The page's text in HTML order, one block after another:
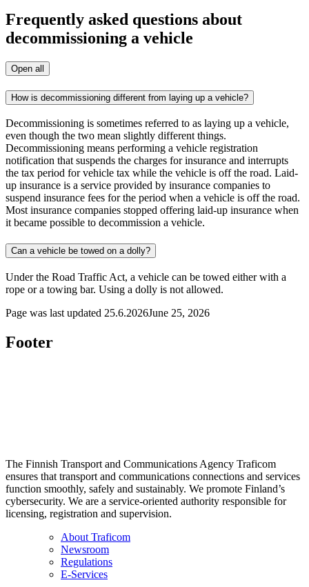
Frequently asked questions about
decommissioning a vehicle
Open all
How is decommissioning different from laying up a vehicle?
Decommissioning is sometimes referred to as laying up a vehicle,
even though the two mean slightly different things.
Decommissioning means performing a vehicle registration
notification that suspends the charges for insurance and interrupts
the tax period for vehicle tax while the vehicle is off the road. Laid-
up insurance is a service provided by insurance companies to
suspend insurance fees for the period when a vehicle is off the road.
Most insurance companies stopped offering laid-up insurance when
it became possible to decommission a vehicle.
Can a vehicle be towed on a dolly?
Under the Road Traffic Act, a vehicle can be towed either with a
rope or a towing bar. Using a dolly is not allowed.
Page was last updated 25.6.2026June 25, 2026
Footer
The Finnish Transport and Communications Agency Traficom
ensures that transport and communications connections and services
function smoothly, safely and sustainably. We promote Finland’s
cybersecurity. We are a service-oriented authority responsible for
licensing, registration and supervision.
About Traficom
Newsroom
Regulations
E-Services